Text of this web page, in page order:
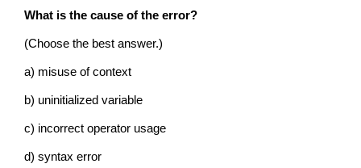
What is the cause of the error?
(Choose the best answer.)
a) misuse of context
b) uninitialized variable
c) incorrect operator usage
d) syntax error